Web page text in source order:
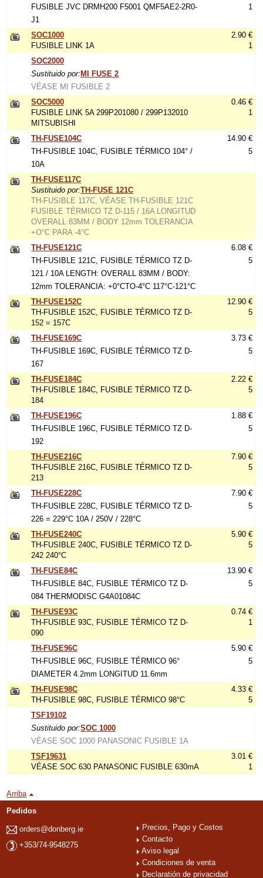
FUSIBLE JVC DRMH200 F5001 QMF5AE2-2R0-
J1
1
SOC1000
FUSIBLE LINK 1A
2.90 €
1
SOC2000
Sustituido por: MI FUSE 2
VÉASE MI FUSIBLE 2
SOC5000
FUSIBLE LINK 5A 299P201080 / 299P132010
MITSUBISHI
0.46 €
1
TH-FUSE104C
TH-FUSIBLE 104C, FUSIBLE TÉRMICO 104° /
10A
14.90 €
5
TH-FUSE117C
Sustituido por:TH-FUSE 121C
TH-FUSIBLE 117C, VÉASE TH-FUSIBLE 121C
FUSIBLE TÉRMICO TZ D-115 / 16A LONGITUD
OVERALL 83MM / BODY 12mm TOLERANCIA
+O°C PARA -4°C
TH-FUSE121C
TH-FUSIBLE 121C, FUSIBLE TÉRMICO TZ D-
121 / 10A LENGTH: OVERALL 83MM / BODY:
12mm TOLERANCIA: +0°CTO-4°C 117°C-121°C
6.08 €
5
TH-FUSE152C
TH-FUSIBLE 152C, FUSIBLE TÉRMICO TZ D-
152 = 157C
12.90 €
5
TH-FUSE169C
TH-FUSIBLE 169C, FUSIBLE TÉRMICO TZ D-
167
3.73 €
5
TH-FUSE184C
TH-FUSIBLE 184C, FUSIBLE TÉRMICO TZ D-
184
2.22 €
5
TH-FUSE196C
TH-FUSIBLE 196C, FUSIBLE TÉRMICO TZ D-
192
1.88 €
5
TH-FUSE216C
TH-FUSIBLE 216C, FUSIBLE TÉRMICO TZ D-
213
7.90 €
5
TH-FUSE228C
TH-FUSIBLE 228C, FUSIBLE TÉRMICO TZ D-
226 = 229°C 10A / 250V / 228°C
7.90 €
5
TH-FUSE240C
TH-FUSIBLE 240C, FUSIBLE TÉRMICO TZ D-
242 240°C
5.90 €
5
TH-FUSE84C
TH-FUSIBLE 84C, FUSIBLE TÉRMICO TZ D-
084 THERMODISC G4A01084C
13.90 €
5
TH-FUSE93C
TH-FUSIBLE 93C, FUSIBLE TÉRMICO TZ D-
090
0.74 €
1
TH-FUSE96C
TH-FUSIBLE 96C, FUSIBLE TÉRMICO 96°
DIAMETER 4.2mm LONGITUD 11.6mm
5.90 €
5
TH-FUSE98C
TH-FUSIBLE 98C, FUSIBLE TÉRMICO 98°C
4.33 €
5
TSF19102
Sustituido por:SOC 1000
VÉASE SOC 1000 PANASONIC FUSIBLE 1A
TSF19631
VÉASE SOC 630 PANASONIC FUSIBLE 630mA
3.01 €
1
Arriba
Pedidos
orders@donberg.ie
+353/74-9548275
Precios, Pago y Costos
Contacto
Aviso legal
Condiciones de venta
Declaratión de privacidad